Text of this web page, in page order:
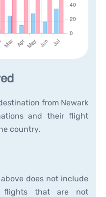
from Newark
and their flight
country.
does not include
flights that are not